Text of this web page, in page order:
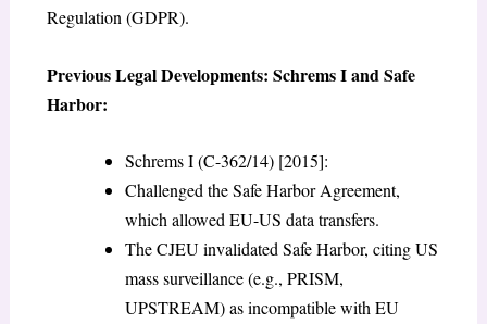
Regulation (GDPR).
Previous Legal Developments: Schrems I and Safe
Harbor:
Schrems I (C-362/14) [2015]:
Challenged the Safe Harbor Agreement,
which allowed EU-US data transfers.
The CJEU invalidated Safe Harbor, citing US
mass surveillance (e.g., PRISM,
UPSTREAM) as incompatible with EU